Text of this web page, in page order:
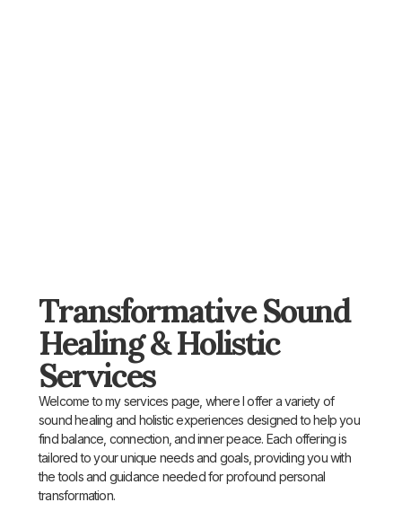
Transformative Sound
Healing & Holistic
Services
Welcome to my services page, where I offer a variety of
sound healing and holistic experiences designed to help you
find balance, connection, and inner peace. Each offering is
tailored to your unique needs and goals, providing you with
the tools and guidance needed for profound personal
transformation.